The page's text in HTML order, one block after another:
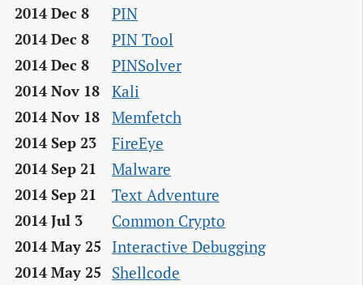
2014 Dec 8 PIN
2014 Dec 8 PIN Tool
2014 Dec 8 PINSolver
2014 Nov 18 Kali
2014 Nov 18 Memfetch
2014 Sep 23 FireEye
2014 Sep 21 Malware
2014 Sep 21 Text Adventure
2014 Jul 3 Common Crypto
2014 May 25 Interactive Debugging
2014 May 25 Shellcode